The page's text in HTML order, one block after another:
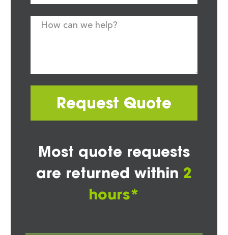
Request Quote
Most quote requests
are returned within 2
hours*